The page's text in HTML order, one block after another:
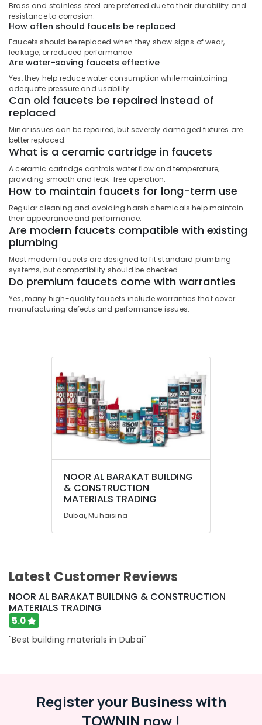
Andeli
Electrical
Breakers
and
Switches
in
Dubai
Devon
Door
Accessories
in
Dubai
Adhesives
and
Sealants
in
Dubai
Jotun
Paints
in
Dubai
Euroart
Door
Handles
Dubai
Villari
Rugs
and
Curtains
in
Refrigeration
Advertising,
Media &
Promotions
Arts,
Events &
Ocassion
Brass and stainless steel are preferred due to their durability and
resistance to corrosion.
How often should faucets be replaced
Faucets should be replaced when they show signs of wear,
leakage, or reduced performance.
Are water-saving faucets effective
Yes, they help reduce water consumption while maintaining
adequate pressure and usability.
Can old faucets be repaired instead of
replaced
Minor issues can be repaired, but severely damaged fixtures are
better replaced.
What is a ceramic cartridge in faucets
A ceramic cartridge controls water flow and temperature,
providing smooth and leak-free operation.
How to maintain faucets for long-term use
Regular cleaning and avoiding harsh chemicals help maintain
their appearance and performance.
Are modern faucets compatible with existing
plumbing
Most modern faucets are designed to fit standard plumbing
systems, but compatibility should be checked.
Do premium faucets come with warranties
Yes, many high-quality faucets include warranties that cover
manufacturing defects and performance issues.
NOOR AL BARAKAT BUILDING
& CONSTRUCTION
MATERIALS TRADING
Dubai, Muhaisina
Latest Customer Reviews
NOOR AL BARAKAT BUILDING & CONSTRUCTION
MATERIALS TRADING
5.0
"Best building materials in Dubai"
Register your Business with
TOWNIN now !